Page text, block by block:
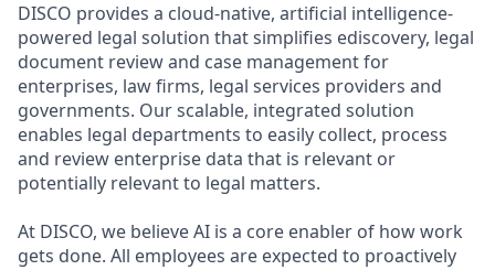
DISCO provides a cloud-native, artificial intelligence-
powered legal solution that simplifies ediscovery, legal
document review and case management for
enterprises, law firms, legal services providers and
governments. Our scalable, integrated solution
enables legal departments to easily collect, process
and review enterprise data that is relevant or
potentially relevant to legal matters.
At DISCO, we believe AI is a core enabler of how work
gets done. All employees are expected to proactively